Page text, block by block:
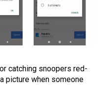
catching snoopers red-
picture when someone